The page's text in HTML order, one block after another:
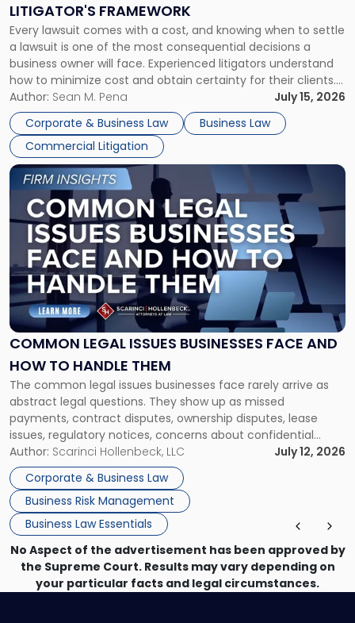
LITIGATOR'S FRAMEWORK
Every lawsuit comes with a cost, and knowing when to settle
a lawsuit is one of the most consequential decisions a
business owner will face. Experienced litigators understand
how to minimize cost and obtain certainty for their clients.
For many business owners, the decision is viewed almost
entirely through a financial lens: What will it cost […]
Author: Sean M. Pena
July 15, 2026
Corporate & Business Law
Business Law
Commercial Litigation
Fight:
A
Litigator's
Framework"
COMMON LEGAL ISSUES BUSINESSES FACE AND
HOW TO HANDLE THEM
The common legal issues businesses face rarely arrive as
abstract legal questions. They show up as missed
payments, contract disputes, ownership disputes, lease
issues, regulatory notices, concerns about confidential
information, or a transaction that suddenly feels riskier than
expected. For business owners, executives, and operators,
the challenge is knowing which issues can be handled
through […]
Author: Scarinci Hollenbeck, LLC
July 12, 2026
Corporate & Business Law
Business Risk Management
Business Law Essentials
Link
to
post
with
title
"Common
Legal
Issues
Businesses
Face
How
to
Handle
Them"
No Aspect of the advertisement has been approved by
the Supreme Court. Results may vary depending on
your particular facts and legal circumstances.